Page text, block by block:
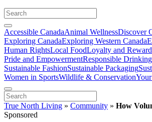
Accessible CanadaAnimal WellnessDiscover
Exploring CanadaExploring Western Canada
Human RightsLocal FoodLoyalty and
Pride and EmpowermentResponsible Drinking
Sustainable FashionSustainable Packaging
Women in SportsWildlife & Conservation
True North Living » Community » How
Sponsored